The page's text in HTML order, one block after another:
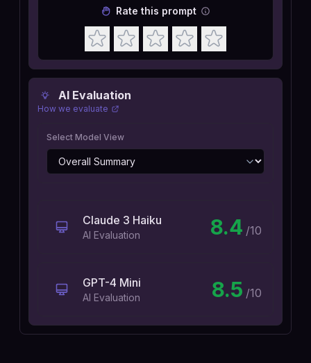
AI Evaluation
How we evaluate
Select Model View
Claude 3 Haiku
AI Evaluation 8.4 /10
GPT-4 Mini
AI Evaluation 8.5 /10
Rate this prompt